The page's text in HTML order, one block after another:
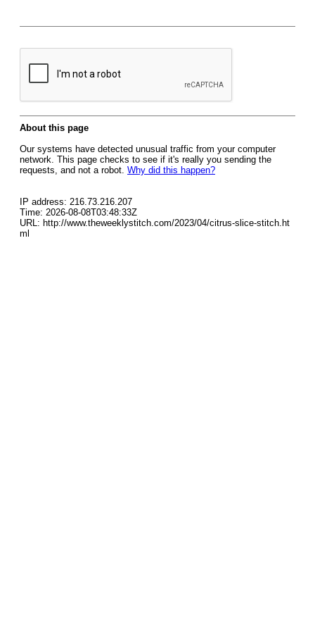
About this page
Our systems have detected unusual traffic from your computer
network. This page checks to see if it's really you sending the
requests, and not a robot. Why did this happen?
IP address: 216.73.216.207
Time: 2026-08-08T03:48:33Z
URL: http://www.theweeklystitch.com/2023/04/citrus-slice-stitch.ht
ml